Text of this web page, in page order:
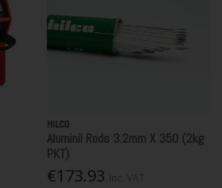
HILCO
Aluminil Rods 3.2mm X 350 (2kg
PKT)
€173.93